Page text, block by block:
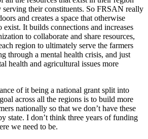
serving their constituents. So FRSAN really
and creates a space that otherwise
exist. It builds connections and increases
to collaborate and share resources,
region to ultimately serve the farmers
through a mental health crisis, and just
health and agricultural issues more
of it being a national grant split into
across all the regions is to build more
nationally so that we don’t have these
state. I don’t think three years of funding
we need to be.